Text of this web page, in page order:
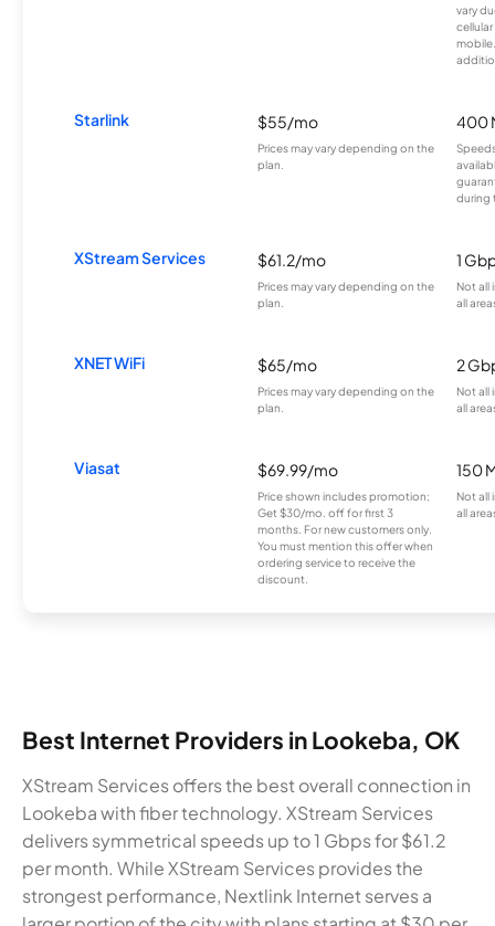
vary
Starlink $55/mo
Prices may vary depending on the
plan.
400
during
XStream Services $61.2/mo
Prices may vary depending on the
plan.
1
Not all
all
XNET WiFi $65/mo
Prices may vary depending on the
plan.
2
Not all
all
Viasat $69.99/mo
Price shown includes promotion;
Get $30/mo. off for first 3
months. For new customers only.
You must mention this offer when
ordering service to receive the
discount.
150
Not all
all
Best Internet Providers in Lookeba, OK
XStream Services offers the best overall connection in
Lookeba with fiber technology. XStream Services
delivers symmetrical speeds up to 1 Gbps for $61.2
per month. While XStream Services provides the
strongest performance, Nextlink Internet serves a